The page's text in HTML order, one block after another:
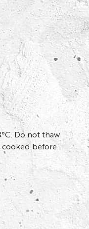
Do not thaw
before